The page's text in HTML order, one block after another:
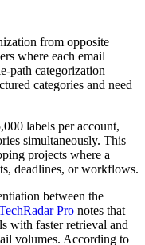
from opposite
where each email
path categorization
categories and need
labels per account,
simultaneously. This
projects where a
deadlines, or workflows.
between the
Pro notes that
with faster retrieval and
volumes. According to